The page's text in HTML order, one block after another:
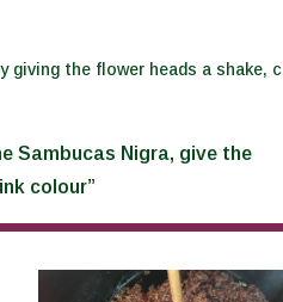
giving the flower heads a shake,
Sambucas Nigra, give the
colour”